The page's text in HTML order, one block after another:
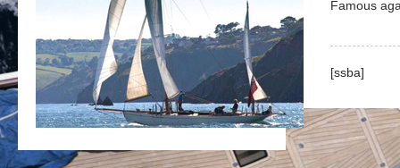
Famous
[ssba]